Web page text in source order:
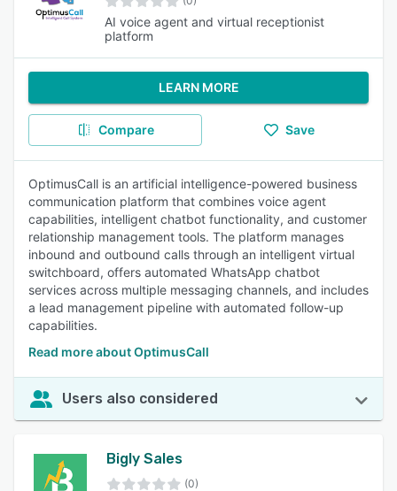
AI voice agent and virtual receptionist
platform
LEARN MORE
Compare Save
OptimusCall is an artificial intelligence-powered business
communication platform that combines voice agent
capabilities, intelligent chatbot functionality, and customer
relationship management tools. The platform manages
inbound and outbound calls through an intelligent virtual
switchboard, offers automated WhatsApp chatbot
services across multiple messaging channels, and includes
a lead management pipeline with automated follow-up
capabilities.
Read more about OptimusCall
Users also considered
Bigly Sales
(0)